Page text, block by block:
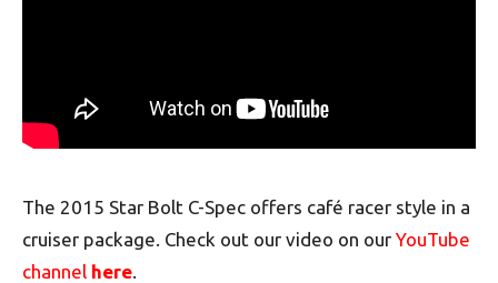
The 2015 Star Bolt C-Spec offers café racer style in a
cruiser package. Check out our video on our YouTube
channel here